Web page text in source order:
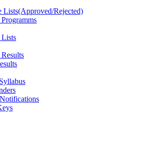
Lists(Approved/Rejected)